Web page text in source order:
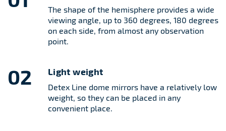
The shape of the hemisphere provides a wide
viewing angle, up to 360 degrees, 180 degrees
on each side, from almost any observation
point.
02 Light weight
Detex Line dome mirrors have a relatively low
weight, so they can be placed in any
convenient place.